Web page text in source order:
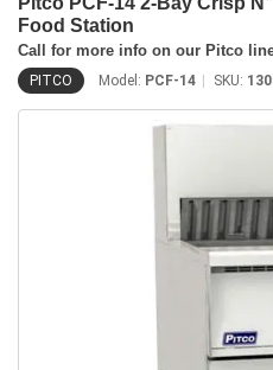
Food Station
Call for more info on our Pitco
PITCO Model: PCF-14 SKU: